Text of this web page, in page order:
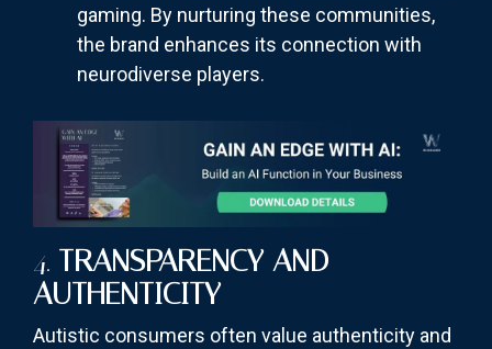
gaming. By nurturing these communities,
the brand enhances its connection with
neurodiverse players.
4. TRANSPARENCY AND
AUTHENTICITY
Autistic consumers often value authenticity and